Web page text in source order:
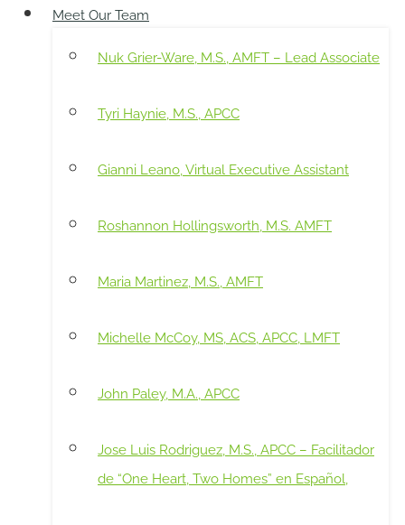
Meet Our Team
Nuk Grier-Ware, M.S., AMFT – Lead Associate
Tyri Haynie, M.S., APCC
Gianni Leano, Virtual Executive Assistant
Roshannon Hollingsworth, M.S. AMFT
Maria Martinez, M.S., AMFT
Michelle McCoy, MS, ACS, APCC, LMFT
John Paley, M.A., APCC
Jose Luis Rodriguez, M.S., APCC – Facilitador
de “One Heart, Two Homes” en Español,